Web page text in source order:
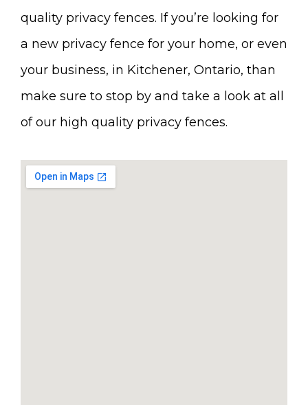
quality privacy fences. If you’re looking for
a new privacy fence for your home, or even
your business, in Kitchener, Ontario, than
make sure to stop by and take a look at all
of our high quality privacy fences.